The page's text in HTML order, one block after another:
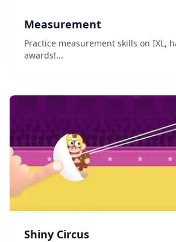
Measurement
Practice measurement skills on IXL,
awards!...
Shiny Circus